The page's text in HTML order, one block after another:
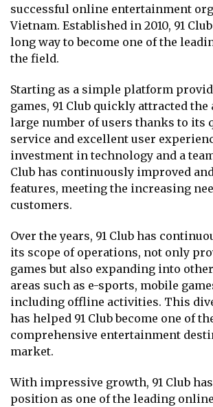
successful online entertainment
Vietnam. Established in 2010, 91
long way to become one of the
the field.
Starting as a simple platform
games, 91 Club quickly attracted
large number of users thanks to its
service and excellent user
investment in technology and a
Club has continuously improved
features, meeting the increasing
customers.
Over the years, 91 Club has
its scope of operations, not only
games but also expanding into
areas such as e-sports, mobile
including offline activities. This
has helped 91 Club become one of
comprehensive entertainment
market.
With impressive growth, 91 Club
position as one of the leading